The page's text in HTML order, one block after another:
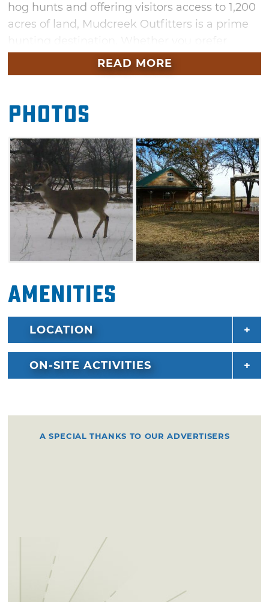
hog hunts and offering visitors access to 1,200
acres of land, Mudcreek Outfitters is a prime
archery, black powder or rifle, this is the
perfect place to hunt. A guest cabin is
kitchen with cookware and dishes, sleeping
quarters with linens provided and a washer
and dryer. Hunting packages are available
with accommodations. Make your
reservations today for Mudcreek Outfitters for
an exciting hunting getaway.
READ MORE
Photos
Amenities
LOCATION
ON-SITE ACTIVITIES
A SPECIAL THANKS TO OUR ADVERTISERS